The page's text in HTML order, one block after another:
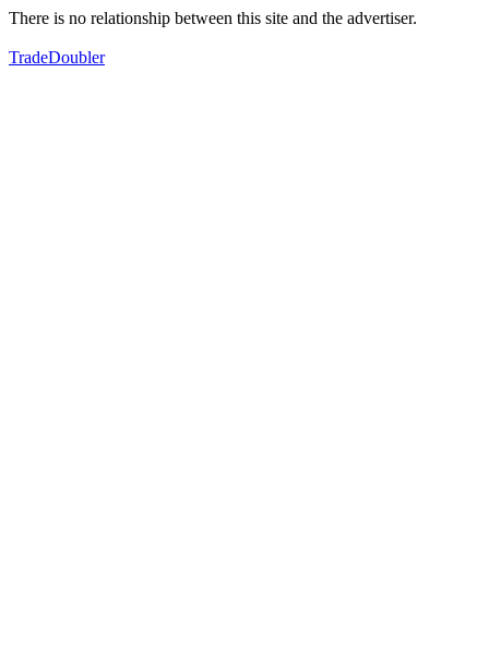
There is no relationship between this site and the advertiser.
TradeDoubler